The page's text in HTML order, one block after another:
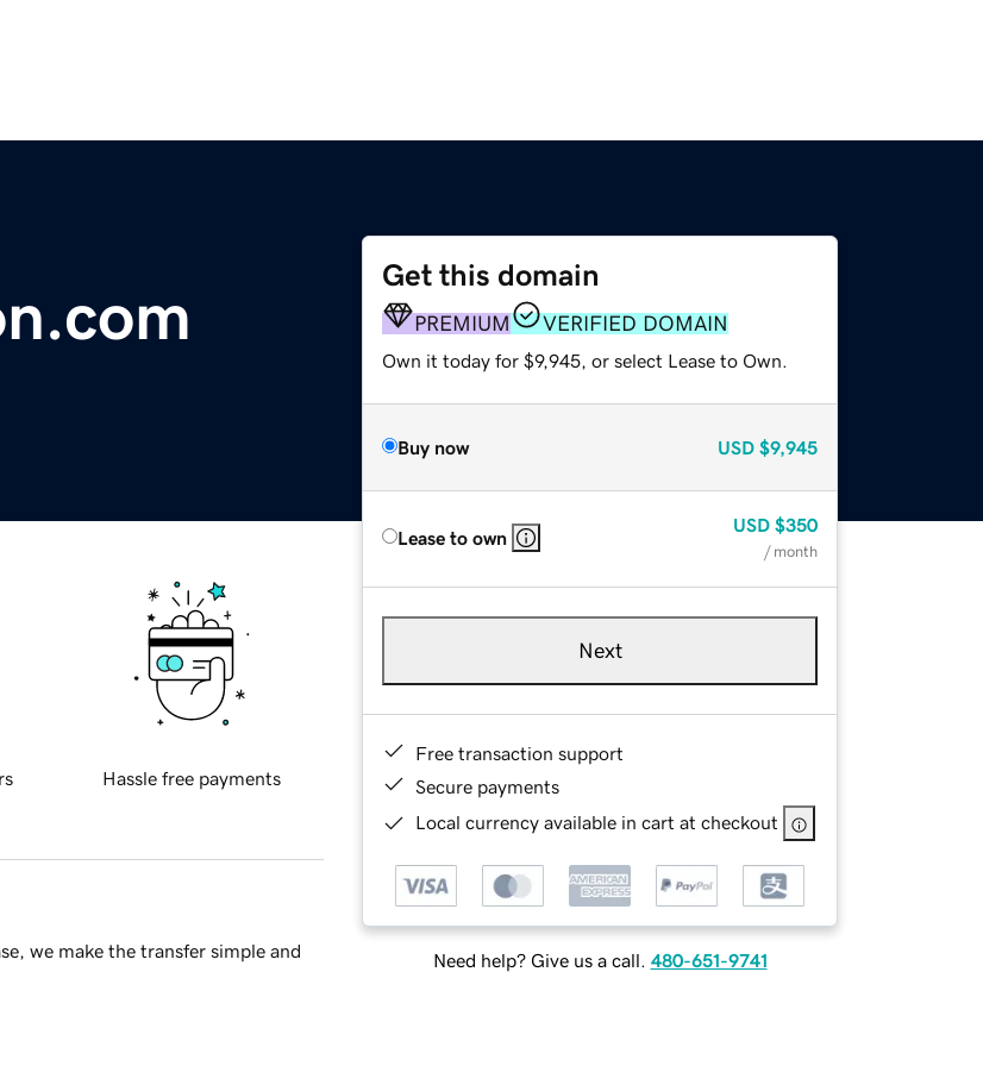
Get this domain
PREMIUM VERIFIED DOMAIN
Own it today for $9,945, or select Lease to Own.
Buy now USD $9,945
Lease to own
USD $350
/ month
Next
Free transaction support
Secure payments
Local currency available in cart at checkout
Need help? Give us a call. 480-651-9741
Hassle free payments
we make the transfer simple and